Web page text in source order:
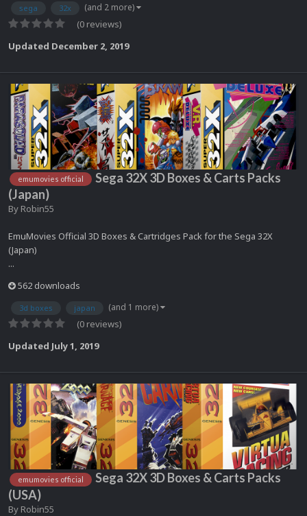
sega 32x (and 2 more)
(0 reviews)
Updated December 2, 2019
emumovies official
Sega 32X 3D Boxes & Carts Packs
(Japan)
By Robin55
EmuMovies Official 3D Boxes & Cartridges Pack for the Sega 32X
(Japan)
...
562 downloads
3d boxes japan (and 1 more)
(0 reviews)
Updated July 1, 2019
emumovies official
Sega 32X 3D Boxes & Carts Packs
(USA)
By Robin55